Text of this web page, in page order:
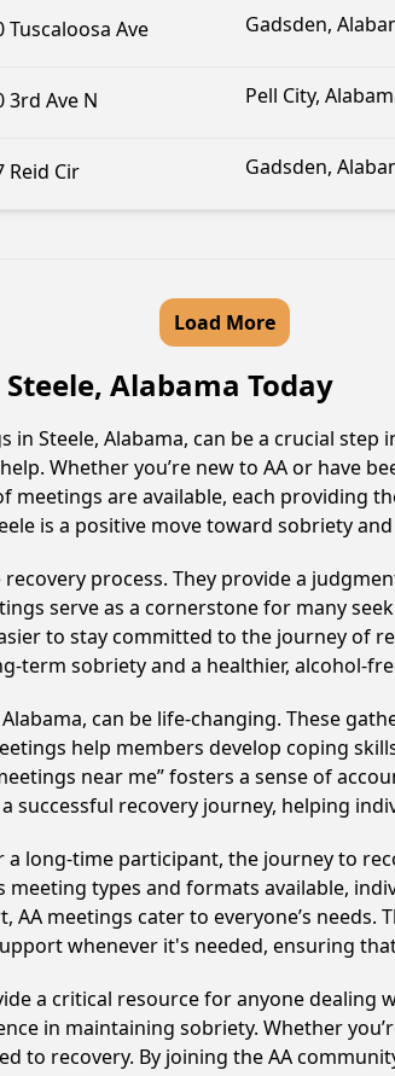
Tuscaloosa Ave Gadsden,
3rd Ave N Pell City,
Reid Cir Gadsden,
Load More
Alabama Today
Steele, Alabama, can be a crucial
Whether you’re new to AA or have
meetings are available, each
is a positive move toward sobriety
process. They provide a
serve as a cornerstone for many
to stay committed to the journey of
term sobriety and a healthier, alcohol-
can be life-changing. These
help members develop coping
near me” fosters a sense of
successful recovery journey, helping
a long-time participant, the journey to
meeting types and formats available,
meetings cater to everyone’s
whenever it's needed, ensuring
a critical resource for anyone
in maintaining sobriety. Whether
to recovery. By joining the AA